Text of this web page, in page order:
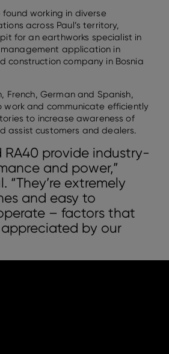
working in diverse
across Paul’s territory,
for an earthworks specialist in
application in
construction company in Bosnia
French, German and Spanish,
work and communicate efficiently
to increase awareness of
assist customers and dealers.
RA40 provide industry-
and power,”
“They’re extremely
and easy to
– factors that
by our